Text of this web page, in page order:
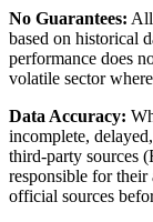
No Guarantees: All
based on historical
performance does
volatile sector
Data Accuracy:
incomplete,
third-party sources
responsible for
official sources